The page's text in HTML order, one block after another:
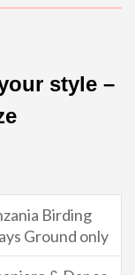
style –
Birding
Ground only